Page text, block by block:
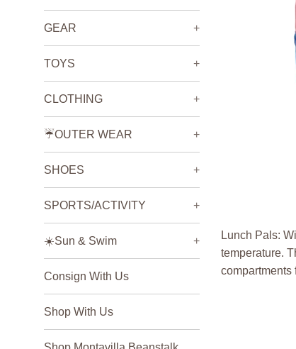
GEAR +
TOYS +
CLOTHING +
☔️OUTER WEAR +
SHOES +
SPORTS/ACTIVITY +
☀️Sun & Swim +
Consign With Us
Shop With Us
Lunch Pals:
temperature.
compartments